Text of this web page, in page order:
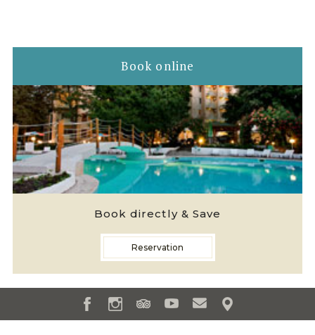
Book online
Book directly & Save
Reservation